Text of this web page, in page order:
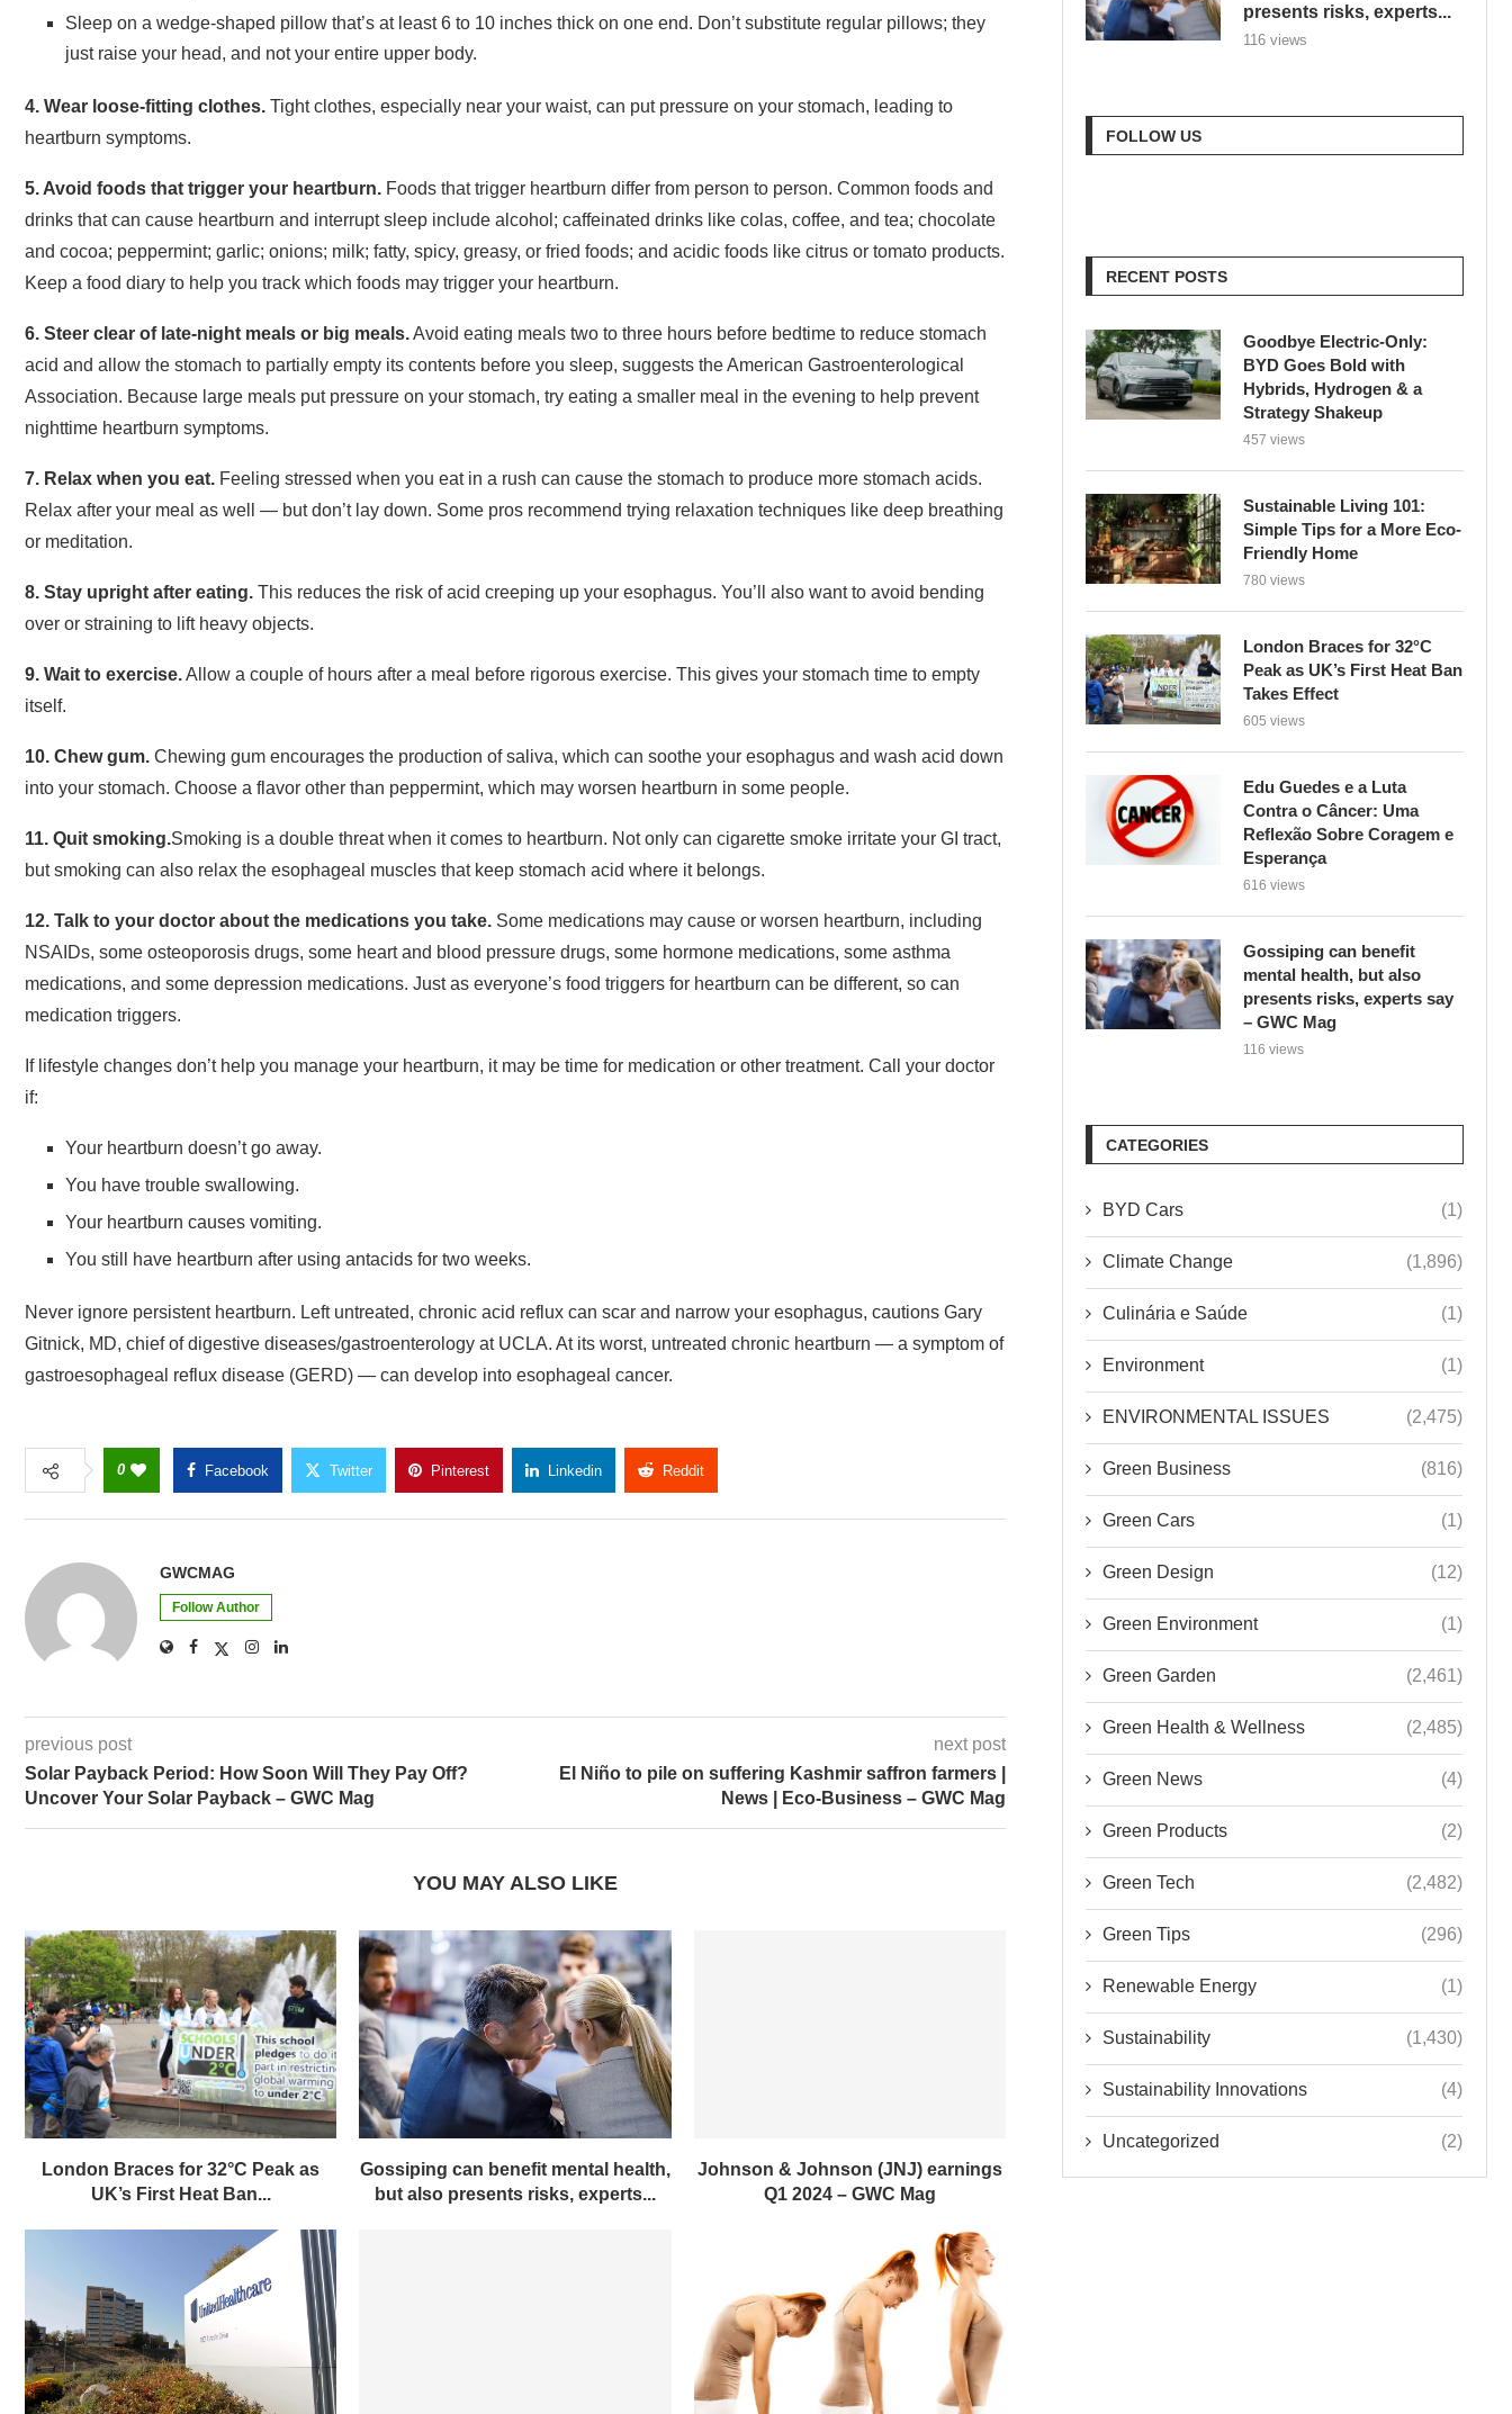
Sleep on a wedge-shaped pillow that’s at least 6 to 10 inches thick on one end. Don’t substitute regular pillows; they
just raise your head, and not your entire upper body.
4. Wear loose-fitting clothes. Tight clothes, especially near your waist, can put pressure on your stomach, leading to
heartburn symptoms.
5. Avoid foods that trigger your heartburn. Foods that trigger heartburn differ from person to person. Common foods and
drinks that can cause heartburn and interrupt sleep include alcohol; caffeinated drinks like colas, coffee, and tea; chocolate
and cocoa; peppermint; garlic; onions; milk; fatty, spicy, greasy, or fried foods; and acidic foods like citrus or tomato products.
Keep a food diary to help you track which foods may trigger your heartburn.
6. Steer clear of late-night meals or big meals.Avoid eating meals two to three hours before bedtime to reduce stomach
acid and allow the stomach to partially empty its contents before you sleep, suggests the American Gastroenterological
Association. Because large meals put pressure on your stomach, try eating a smaller meal in the evening to help prevent
nighttime heartburn symptoms.
7. Relax when you eat. Feeling stressed when you eat in a rush can cause the stomach to produce more stomach acids.
Relax after your meal as well — but don’t lay down. Some pros recommend trying relaxation techniques like deep breathing
or meditation.
8. Stay upright after eating. This reduces the risk of acid creeping up your esophagus. You’ll also want to avoid bending
over or straining to lift heavy objects.
9. Wait to exercise.Allow a couple of hours after a meal before rigorous exercise. This gives your stomach time to empty
itself.
10. Chew gum. Chewing gum encourages the production of saliva, which can soothe your esophagus and wash acid down
into your stomach. Choose a flavor other than peppermint, which may worsen heartburn in some people.
11. Quit smoking.Smoking is a double threat when it comes to heartburn. Not only can cigarette smoke irritate your GI tract,
but smoking can also relax the esophageal muscles that keep stomach acid where it belongs.
12. Talk to your doctor about the medications you take. Some medications may cause or worsen heartburn, including
NSAIDs, some osteoporosis drugs, some heart and blood pressure drugs, some hormone medications, some asthma
medications, and some depression medications. Just as everyone’s food triggers for heartburn can be different, so can
medication triggers.
If lifestyle changes don’t help you manage your heartburn, it may be time for medication or other treatment. Call your doctor
if:
Your heartburn doesn’t go away.
You have trouble swallowing.
Your heartburn causes vomiting.
You still have heartburn after using antacids for two weeks.
Never ignore persistent heartburn. Left untreated, chronic acid reflux can scar and narrow your esophagus, cautions Gary
Gitnick, MD, chief of digestive diseases/gastroenterology at UCLA. At its worst, untreated chronic heartburn — a symptom of
gastroesophageal reflux disease (GERD) — can develop into esophageal cancer.
0 Facebook Twitter Pinterest Linkedin Reddit
GWCMAG
Follow Author
previous post
Solar Payback Period: How Soon Will They Pay Off?
Uncover Your Solar Payback – GWC Mag
next post
El Niño to pile on suffering Kashmir saffron farmers |
News | Eco-Business – GWC Mag
YOU MAY ALSO LIKE
London Braces for 32°C Peak as
UK’s First Heat Ban...
Gossiping can benefit mental health,
but also presents risks, experts...
Johnson & Johnson (JNJ) earnings
Q1 2024 – GWC Mag
presents risks, experts...
116 views
FOLLOW US
RECENT POSTS
Goodbye Electric-Only:
BYD Goes Bold with
Hybrids, Hydrogen & a
Strategy Shakeup
457 views
Sustainable Living 101:
Simple Tips for a More Eco-
Friendly Home
780 views
London Braces for 32°C
Peak as UK’s First Heat Ban
Takes Effect
605 views
Edu Guedes e a Luta
Contra o Câncer: Uma
Reflexão Sobre Coragem e
Esperança
616 views
Gossiping can benefit
mental health, but also
presents risks, experts say
– GWC Mag
116 views
CATEGORIES
BYD Cars (1)
Climate Change (1,896)
Culinária e Saúde (1)
Environment (1)
ENVIRONMENTAL ISSUES (2,475)
Green Business (816)
Green Cars (1)
Green Design (12)
Green Environment (1)
Green Garden (2,461)
Green Health & Wellness (2,485)
Green News (4)
Green Products (2)
Green Tech (2,482)
Green Tips (296)
Renewable Energy (1)
Sustainability (1,430)
Sustainability Innovations (4)
Uncategorized (2)